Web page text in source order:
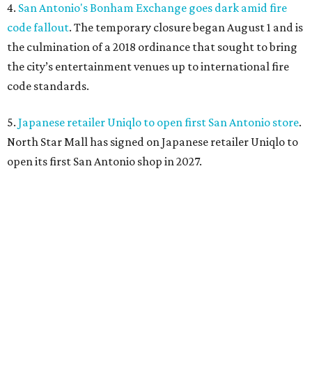
4. San Antonio's Bonham Exchange goes dark amid fire
code fallout. The temporary closure began August 1 and is
the culmination of a 2018 ordinance that sought to bring
the city’s entertainment venues up to international fire
code standards.
5. Japanese retailer Uniqlo to open first San Antonio store.
North Star Mall has signed on Japanese retailer Uniqlo to
open its first San Antonio shop in 2027.